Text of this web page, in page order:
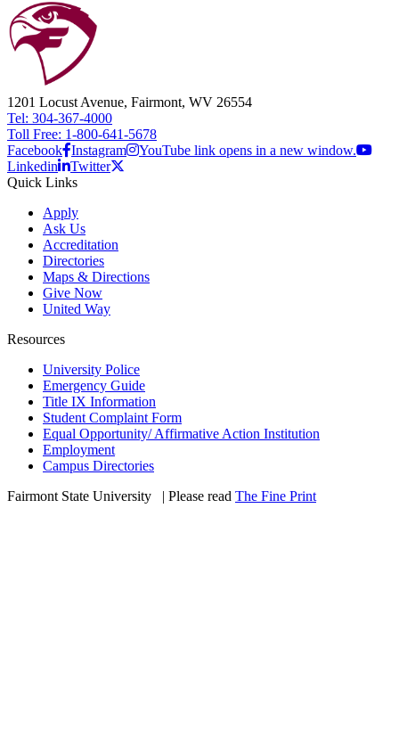
1201 Locust Avenue, Fairmont, WV 26554
Tel: 304-367-4000
Toll Free: 1-800-641-5678
Facebook Instagram
YouTube link opens in a new window.
Linkedin
Twitter
Quick Links
Apply
Ask Us
Accreditation
Directories
Maps & Directions
Give Now
United Way
Resources
University Police
Emergency Guide
Title IX Information
Student Complaint Form
Equal Opportunity/ Affirmative Action Institution
Employment
Campus Directories
Fairmont State University
| Please read The Fine Print